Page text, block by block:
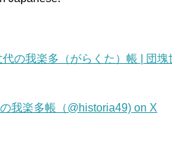
代の我楽多（がらくた）帳 | 団
我楽多帳（@historia49) on X